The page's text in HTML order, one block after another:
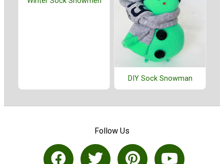
DIY Sock Snowman
Follow Us